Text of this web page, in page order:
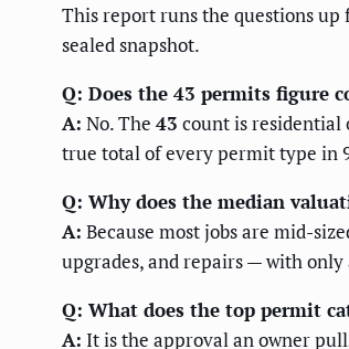
This report runs the questions up
sealed snapshot.
Q: Does the 43 permits figure
A: No. The 43 count is
true total of every permit type in
Q: Why does the median
A: Because most jobs are mid-
upgrades, and repairs — with
Q: What does the top permit
A: It is the approval an owner